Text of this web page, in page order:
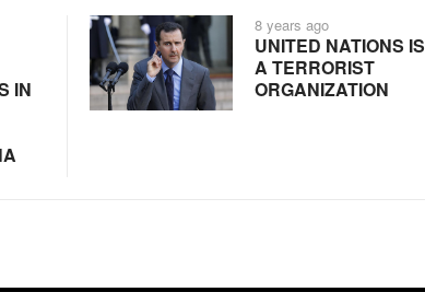
IN
8 years ago
UNITED NATIONS IS
A TERRORIST
ORGANIZATION